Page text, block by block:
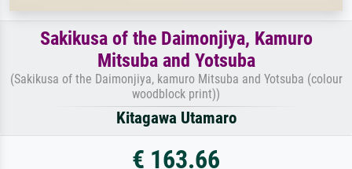
Sakikusa of the Daimonjiya, Kamuro
Mitsuba and Yotsuba
(Sakikusa of the Daimonjiya, kamuro Mitsuba and Yotsuba (colour
woodblock print))
Kitagawa Utamaro
€ 163.66